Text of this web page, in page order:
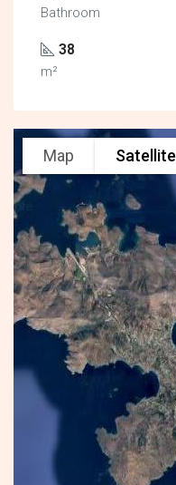
Bathroom
38
m²
Map Satellite